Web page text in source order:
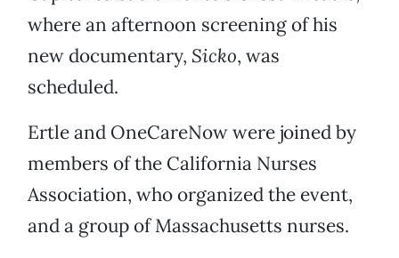
where an afternoon screening of his
new documentary, Sicko, was
scheduled.
Ertle and OneCareNow were joined by
members of the California Nurses
Association, who organized the event,
and a group of Massachusetts nurses.